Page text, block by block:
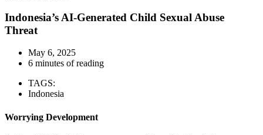
Indonesia’s AI-Generated Child Sexual Abuse
Threat
May 6, 2025
6 minutes of reading
TAGS:
Indonesia
Worrying Development